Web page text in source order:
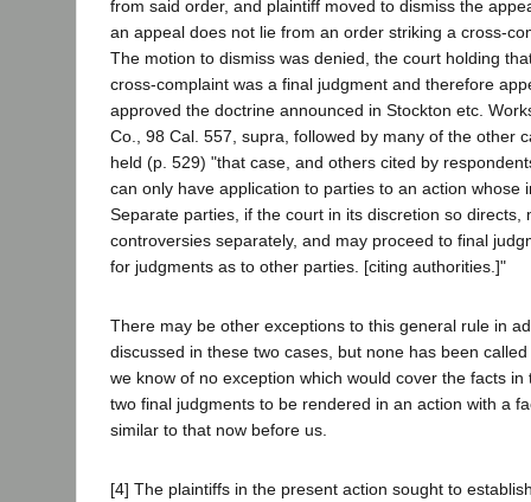
from said order, and plaintiff moved to dismiss the
an appeal does not lie from an order striking a cross-
The motion to dismiss was denied, the court holding
cross-complaint was a final judgment and therefore
approved the doctrine announced in Stockton etc.
Co., 98 Cal. 557, supra, followed by many of the other
held (p. 529) "that case, and others cited by
can only have application to parties to an action whose
Separate parties, if the court in its discretion so directs,
controversies separately, and may proceed to final
for judgments as to other parties. [citing authorities.]"
There may be other exceptions to this general rule in
discussed in these two cases, but none has been
we know of no exception which would cover the facts in
two final judgments to be rendered in an action with a
similar to that now before us.
[4] The plaintiffs in the present action sought to